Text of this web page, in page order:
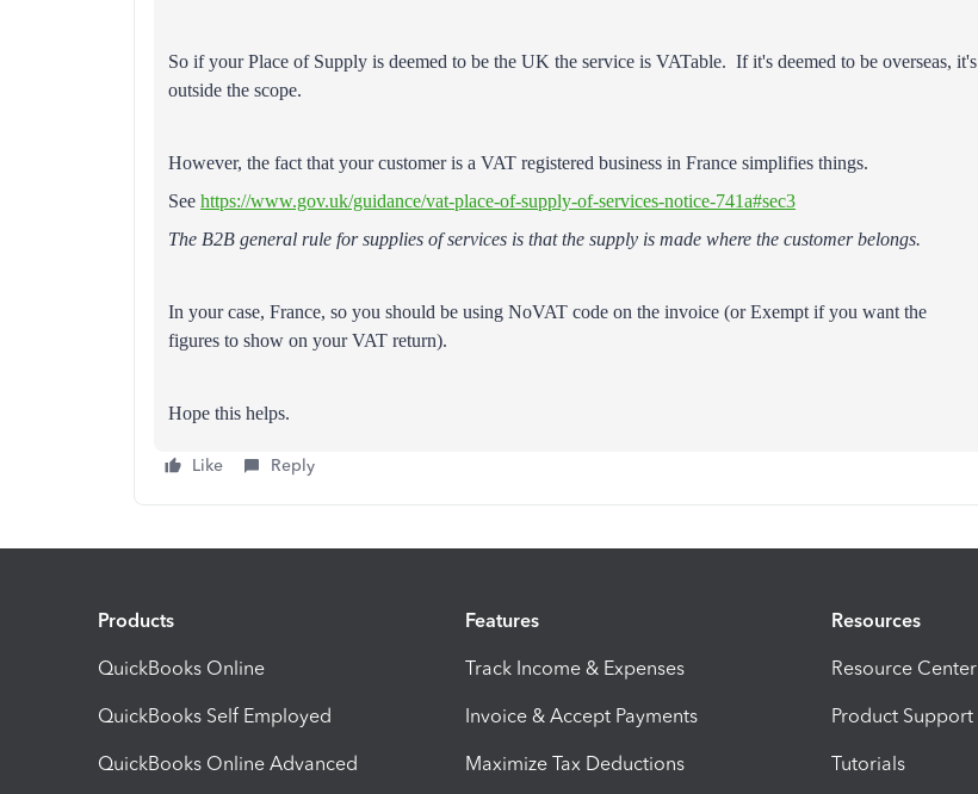
So if your Place of Supply is deemed to be the UK the service is VATable. If it's deemed to be overseas, it's
outside the scope.
However, the fact that your customer is a VAT registered business in France simplifies things.
See https://www.gov.uk/guidance/vat-place-of-supply-of-services-notice-741a#sec3
The B2B general rule for supplies of services is that the supply is made where the customer belongs.
In your case, France, so you should be using NoVAT code on the invoice (or Exempt if you want the
figures to show on your VAT return).
Hope this helps.
Like Reply
Products
QuickBooks Online
QuickBooks Self Employed
QuickBooks Online Advanced
Features
Track Income & Expenses
Invoice & Accept Payments
Maximize Tax Deductions
Resources
Resource Center
Product Support
Tutorials